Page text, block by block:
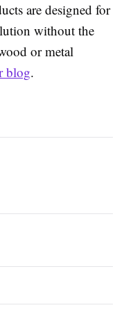
are designed for
without the
or metal
blog.